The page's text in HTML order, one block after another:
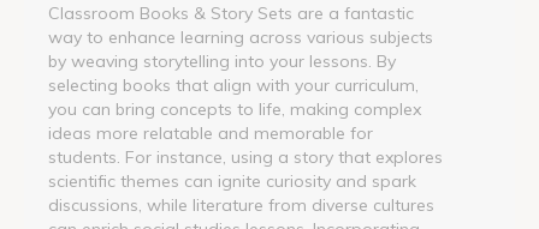
Classroom Books & Story Sets are a fantastic
way to enhance learning across various subjects
by weaving storytelling into your lessons. By
selecting books that align with your curriculum,
you can bring concepts to life, making complex
ideas more relatable and memorable for
students. For instance, using a story that explores
scientific themes can ignite curiosity and spark
discussions, while literature from diverse cultures